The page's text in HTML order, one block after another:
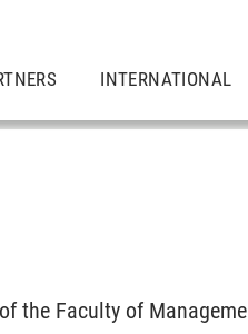
INTERNATIONAL
the Faculty of